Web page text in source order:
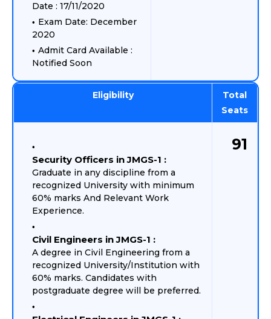
Date : 17/11/2020
Exam Date: December
2020
Admit Card Available :
Notified Soon
Eligibility
Total
Seats
Security Officers in JMGS-1 :
Graduate in any discipline from a
recognized University with minimum
60% marks And Relevant Work
Experience.
Civil Engineers in JMGS-1 :
A degree in Civil Engineering from a
recognized University/Institution with
60% marks. Candidates with
postgraduate degree will be preferred.
91